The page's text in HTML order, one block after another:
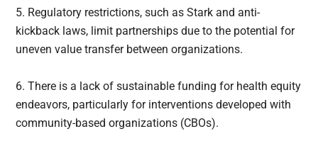
5. Regulatory restrictions, such as Stark and anti-
kickback laws, limit partnerships due to the potential for
uneven value transfer between organizations.
6. There is a lack of sustainable funding for health equity
endeavors, particularly for interventions developed with
community-based organizations (CBOs).